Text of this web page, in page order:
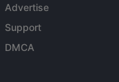
Advertise
Support
DMCA